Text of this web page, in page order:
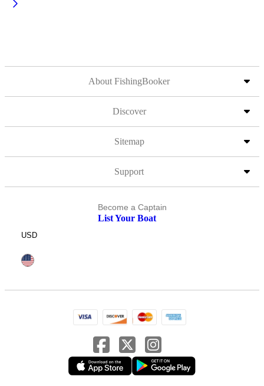
About FishingBooker
Discover
Sitemap
Support
Become a Captain
List Your Boat
USD